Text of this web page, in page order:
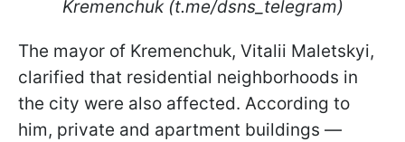
Kremenchuk (t.me/dsns_telegram)
The mayor of Kremenchuk, Vitalii Maletskyi,
clarified that residential neighborhoods in
the city were also affected. According to
him, private and apartment buildings —